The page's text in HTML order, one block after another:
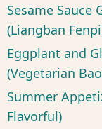
Sesame Sauce
(Liangban
Eggplant and
(Vegetarian
Summer
Flavorful)